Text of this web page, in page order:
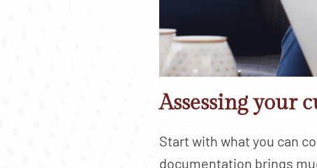
Assessing your
Start with what you can
documentation brings